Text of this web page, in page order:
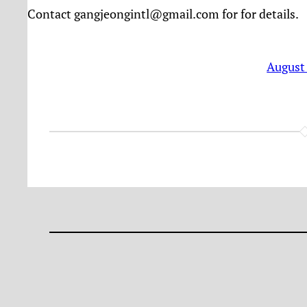
Contact gangjeongintl@gmail.com for for details.